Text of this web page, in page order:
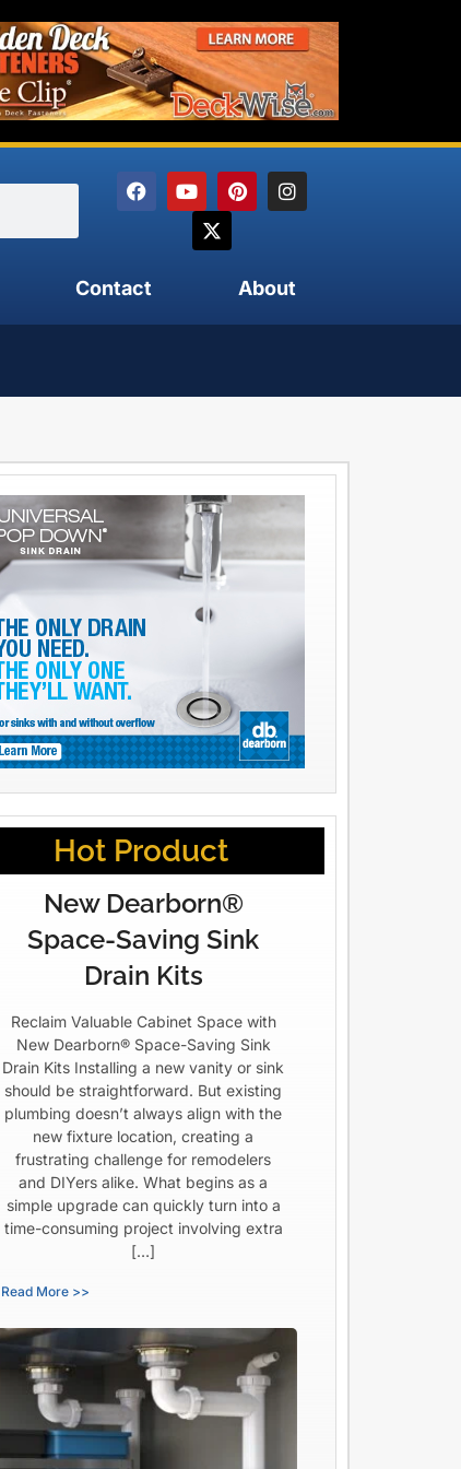
Contact About
Hot Product
New Dearborn®
Space-Saving Sink
Drain Kits
Reclaim Valuable Cabinet Space with
New Dearborn® Space-Saving Sink
Drain Kits Installing a new vanity or sink
should be straightforward. But existing
plumbing doesn’t always align with the
new fixture location, creating a
frustrating challenge for remodelers
and DIYers alike. What begins as a
simple upgrade can quickly turn into a
time-consuming project involving extra
[…]
Read More >>